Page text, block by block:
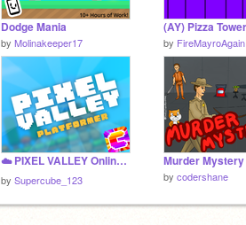
Dodge Mania
by Molinakeeper17 by FireMayroAgain
☁️ PIXEL VALLEY Online! ☁️ Multiplayer Platformer || #Games #All
by Supercube_123
Murder Mystery
by codershane